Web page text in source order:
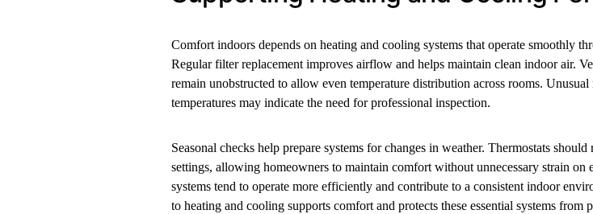
Comfort indoors depends on heating and cooling systems that operate smoothly
Regular filter replacement improves airflow and helps maintain clean indoor air.
remain unobstructed to allow even temperature distribution across rooms. Unusual
temperatures may indicate the need for professional inspection.
Seasonal checks help prepare systems for changes in weather. Thermostats
settings, allowing homeowners to maintain comfort without unnecessary strain on
systems tend to operate more efficiently and contribute to a consistent indoor
to heating and cooling supports comfort and protects these essential systems from